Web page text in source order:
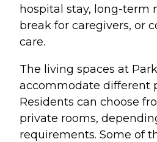
hospital stay, long-term
break for caregivers, or
care.
The living spaces at
accommodate different
Residents can choose
private rooms,
requirements. Some of